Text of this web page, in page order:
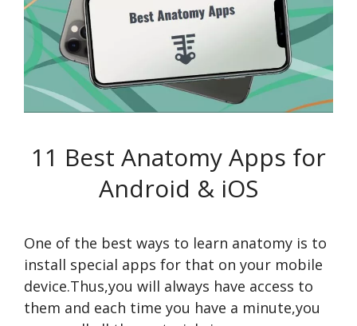
11 Best Anatomy Apps for
Android & iOS
One of the best ways to learn anatomy is to
install special apps for that on your mobile
device.Thus,you will always have access to
them and each time you have a minute,you